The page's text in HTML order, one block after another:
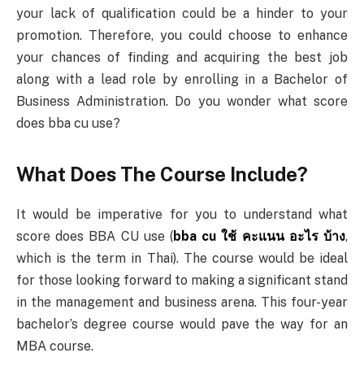
your lack of qualification could be a hinder to your
promotion. Therefore, you could choose to enhance
your chances of finding and acquiring the best job
along with a lead role by enrolling in a Bachelor of
Business Administration. Do you wonder what score
does bba cu use?
What Does The Course Include?
It would be imperative for you to understand what
score does BBA CU use (bba cuใช้ คะแนน อะไร บ้าง,
which is the term in Thai). The course would be ideal
for those looking forward to making a significant stand
in the management and business arena. This four-year
bachelor’s degree course would pave the way for an
MBA course.